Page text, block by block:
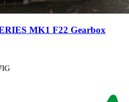
MK1 F22 Gearbox